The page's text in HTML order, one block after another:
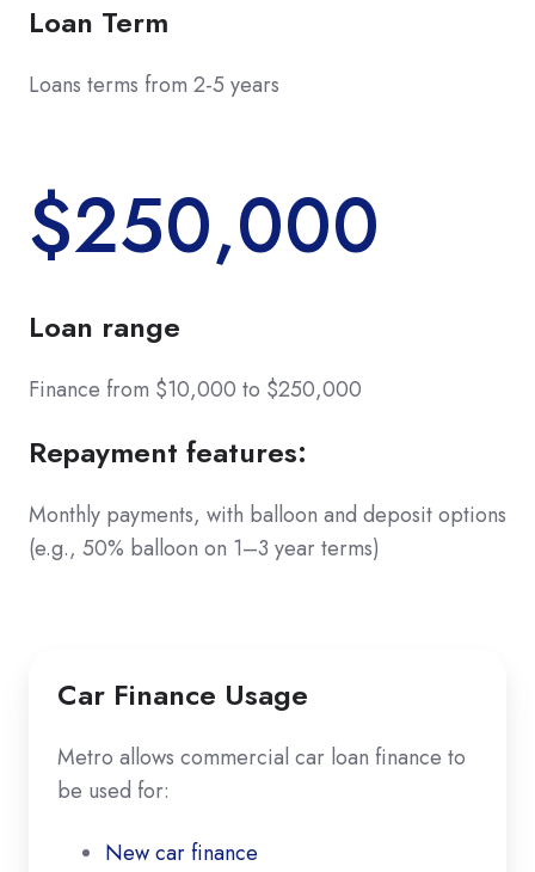
Loan Term
Loans terms from 2-5 years
$250,000
Loan range
Finance from $10,000 to $250,000
Repayment features:
Monthly payments, with balloon and deposit options
(e.g., 50% balloon on 1–3 year terms)
Car Finance Usage
Metro allows commercial car loan finance to
be used for:
New car finance